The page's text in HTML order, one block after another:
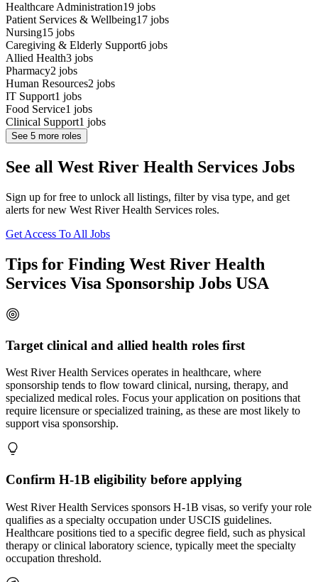
Healthcare Administration19 jobs
Patient Services & Wellbeing17 jobs
Nursing15 jobs
Caregiving & Elderly Support6 jobs
Allied Health3 jobs
Pharmacy2 jobs
Human Resources2 jobs
IT Support1 jobs
Food Service1 jobs
Clinical Support1 jobs
See 5 more roles
See all West River Health Services Jobs
Sign up for free to unlock all listings, filter by visa type, and get
alerts for new West River Health Services roles.
Get Access To All Jobs
Tips for Finding West River Health
Services Visa Sponsorship Jobs USA
Target clinical and allied health roles first
West River Health Services operates in healthcare, where
sponsorship tends to flow toward clinical, nursing, therapy, and
specialized medical roles. Focus your application on positions that
require licensure or specialized training, as these are most likely to
support visa sponsorship.
Confirm H-1B eligibility before applying
West River Health Services sponsors H-1B visas, so verify your role
qualifies as a specialty occupation under USCIS guidelines.
Healthcare positions tied to a specific degree field, such as physical
therapy or clinical laboratory science, typically meet the specialty
occupation threshold.